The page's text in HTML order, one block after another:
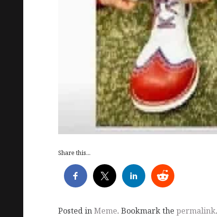
Share this...
Posted inMeme. Bookmark the permalink.